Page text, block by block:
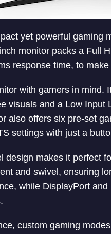
yet powerful gaming
monitor packs a Full
response time, to
with gamers in mind.
visuals and a Low
also offers six pre-set
settings with just a
design makes it perfect
and swivel, ensuring
while DisplayPort
custom gaming